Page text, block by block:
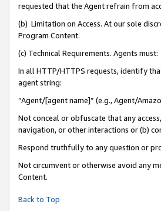
requested that the Agent refrain from
(b) Limitation on Access. At our sole
Program Content.
(c) Technical Requirements. Agents must:
In all HTTP/HTTPS requests, identify
agent string:
“Agent/[agent name]” (e.g., Agent/
Not conceal or obfuscate that any
navigation, or other interactions or (b)
Respond truthfully to any question or
Not circumvent or otherwise avoid any
Content.
Back to Top